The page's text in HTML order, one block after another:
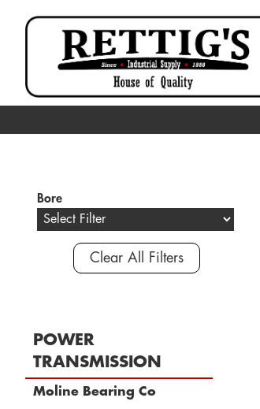
Bore
Clear All Filters
POWER
TRANSMISSION
Moline Bearing Co